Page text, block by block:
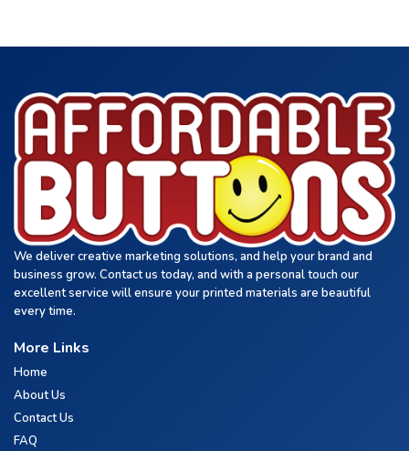
We deliver creative marketing solutions, and help your brand and
business grow. Contact us today, and with a personal touch our
excellent service will ensure your printed materials are beautiful
every time.
More Links
Home
About Us
Contact Us
FAQ